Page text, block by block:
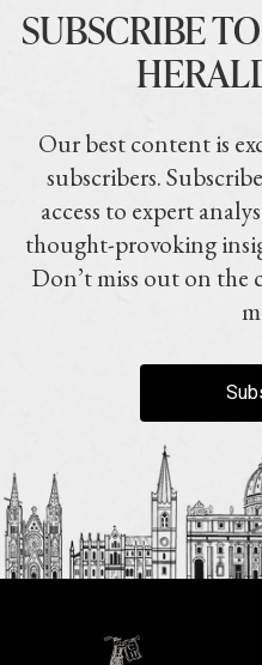
SUBSCRIBE
Our best content is
subscribers.
access to expert
thought-provoking
Don’t miss out on the